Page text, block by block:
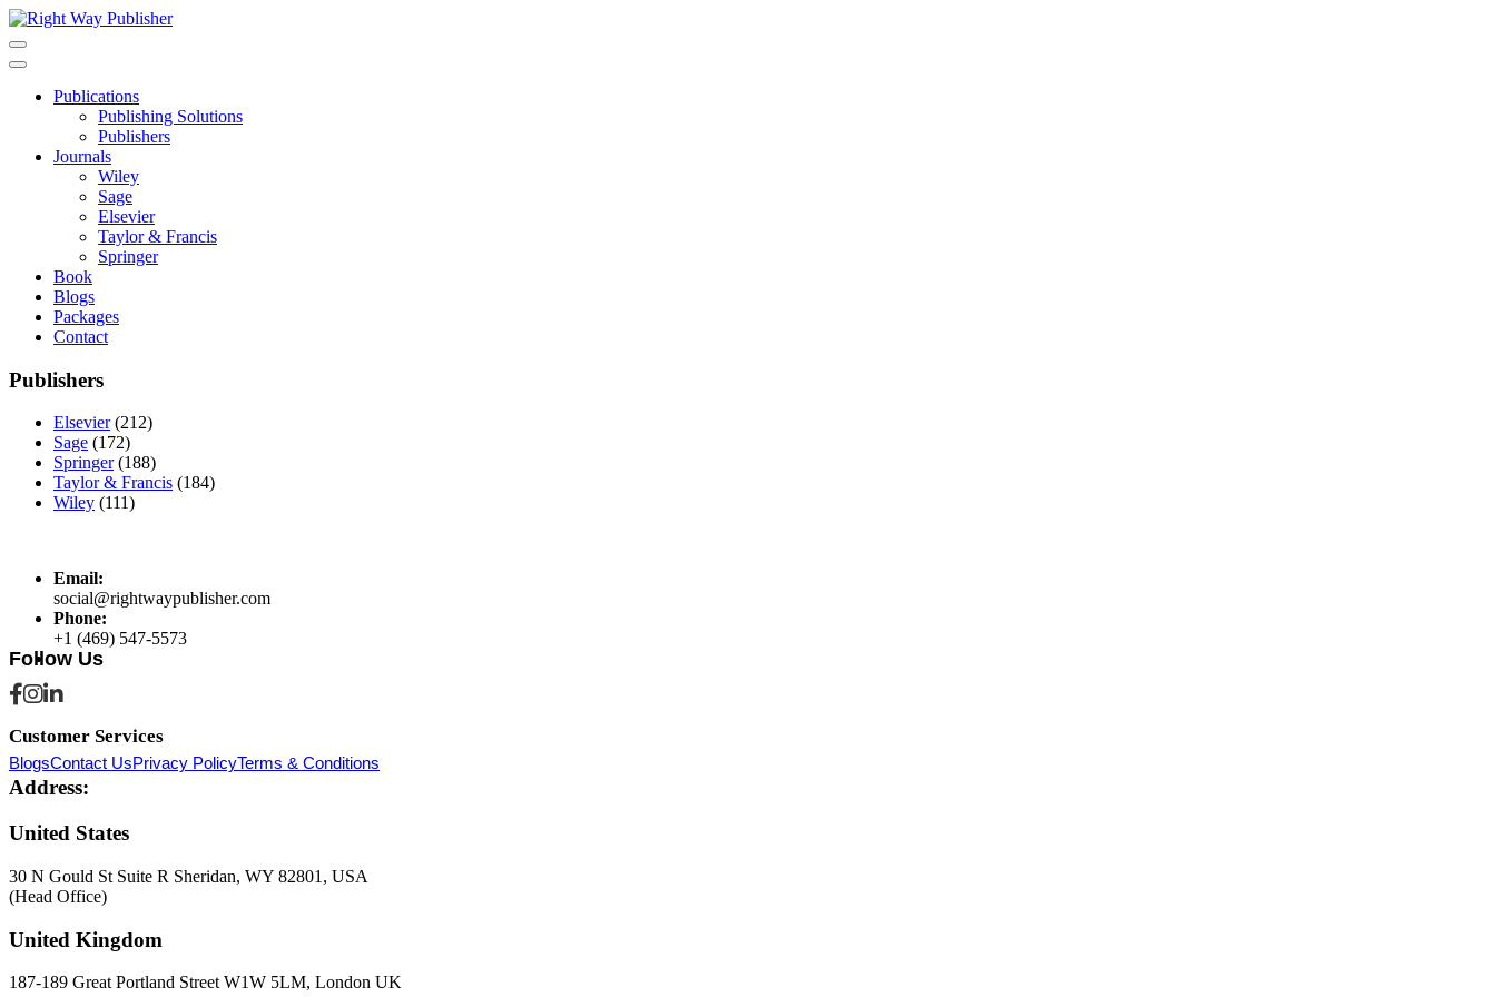
Skip
to
content
Publications
Publishing Solutions
Publishers
Journals
Wiley
Sage
Elsevier
Taylor & Francis
Springer
Book
Blogs
Packages
Contact
Publishers
Elsevier(212)
Sage (172)
Springer(188)
Taylor & Francis (184)
Wiley (111)
Email:
social@rightwaypublisher.com
Phone:
+1 (469) 547-5573
Follow Us
Customer Services
BlogsContact UsPrivacy PolicyTerms & Conditions
Address:
United States
30 N Gould St Suite R Sheridan, WY 82801, USA
(Head Office)
United Kingdom
187-189 Great Portland Street W1W 5LM, London UK